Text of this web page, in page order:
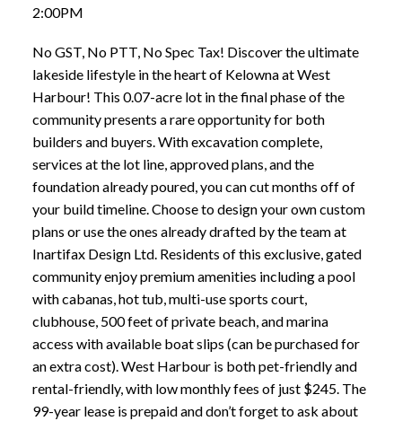
2:00PM
No GST, No PTT, No Spec Tax! Discover the ultimate
lakeside lifestyle in the heart of Kelowna at West
Harbour! This 0.07-acre lot in the final phase of the
community presents a rare opportunity for both
builders and buyers. With excavation complete,
services at the lot line, approved plans, and the
foundation already poured, you can cut months off of
your build timeline. Choose to design your own custom
plans or use the ones already drafted by the team at
Inartifax Design Ltd. Residents of this exclusive, gated
community enjoy premium amenities including a pool
with cabanas, hot tub, multi-use sports court,
clubhouse, 500 feet of private beach, and marina
access with available boat slips (can be purchased for
an extra cost). West Harbour is both pet-friendly and
rental-friendly, with low monthly fees of just $245. The
99-year lease is prepaid and don’t forget to ask about